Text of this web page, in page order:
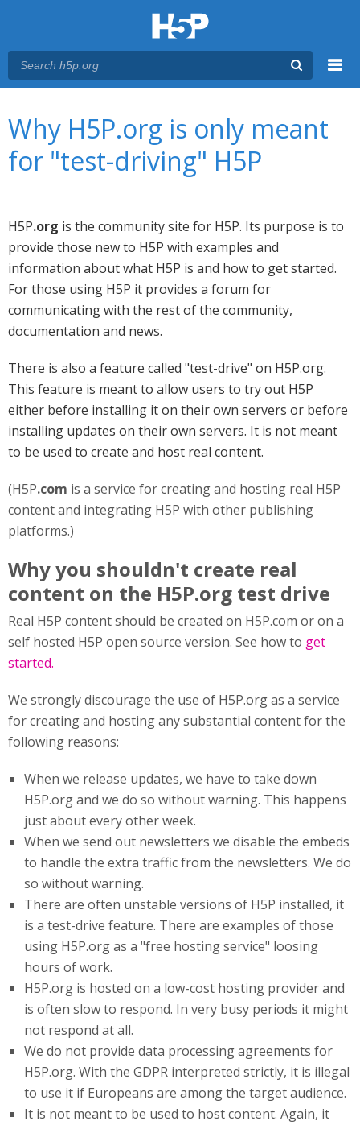
Why H5P.org is only meant
for "test-driving" H5P
H5P.org is the community site for H5P. Its purpose is to
provide those new to H5P with examples and
information about what H5P is and how to get started.
For those using H5P it provides a forum for
communicating with the rest of the community,
documentation and news.
There is also a feature called "test-drive" on H5P.org.
This feature is meant to allow users to try out H5P
either before installing it on their own servers or before
installing updates on their own servers. It is not meant
to be used to create and host real content.
(H5P.com is a service for creating and hosting real H5P
content and integrating H5P with other publishing
platforms.)
Why you shouldn't create real
content on the H5P.org test drive
Real H5P content should be created on H5P.com or on a
self hosted H5P open source version. See how to get
started.
We strongly discourage the use of H5P.org as a service
for creating and hosting any substantial content for the
following reasons:
When we release updates, we have to take down
H5P.org and we do so without warning. This happens
just about every other week.
When we send out newsletters we disable the embeds
to handle the extra traffic from the newsletters. We do
so without warning.
There are often unstable versions of H5P installed, it
is a test-drive feature. There are examples of those
using H5P.org as a "free hosting service" loosing
hours of work.
H5P.org is hosted on a low-cost hosting provider and
is often slow to respond. In very busy periods it might
not respond at all.
We do not provide data processing agreements for
H5P.org. With the GDPR interpreted strictly, it is illegal
to use it if Europeans are among the target audience.
It is not meant to be used to host content. Again, it